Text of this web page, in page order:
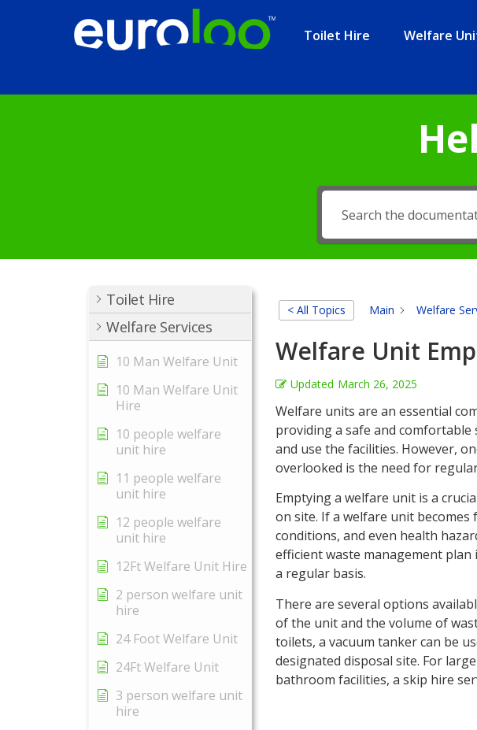
Toilet Hire Welfare
Toilet Hire
Welfare Services
10 Man Welfare Unit
10 Man Welfare Unit
Hire
10 people welfare
unit hire
11 people welfare
unit hire
12 people welfare
unit hire
12Ft Welfare Unit Hire
2 person welfare unit
hire
24 Foot Welfare Unit
24Ft Welfare Unit
3 person welfare unit
hire
< All Topics Main Welfare
Welfare Unit
Updated March 26, 2025
Welfare units are an essential
providing a safe and
and use the facilities. However,
overlooked is the need for
Emptying a welfare unit is a
on site. If a welfare unit
conditions, and even health
efficient waste management
a regular basis.
There are several options
of the unit and the volume of
toilets, a vacuum tanker can be
designated disposal site. For
bathroom facilities, a skip hire